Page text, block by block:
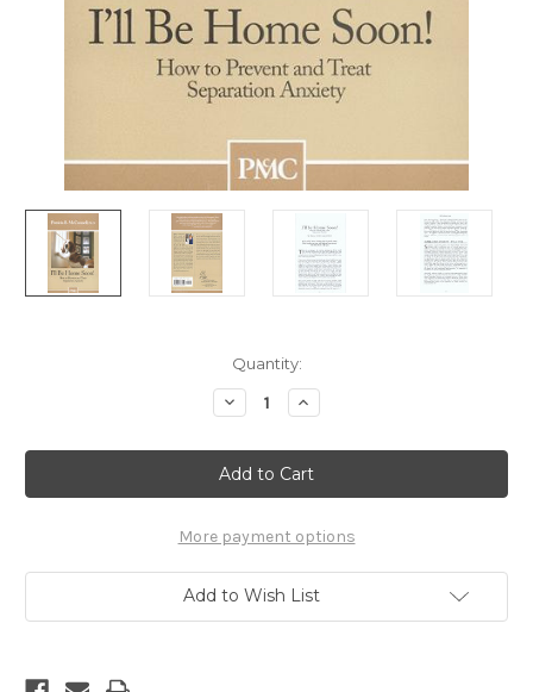
Quantity:
Decrease
Quantity
I'll
Be
Home
Soon!
How
To
Prevent
and
Treat
Separation
Increase
Quantity
I'll
Be
Home
Soon!
How
To
Prevent
and
Treat
Separation
More payment options
Add to Wish List